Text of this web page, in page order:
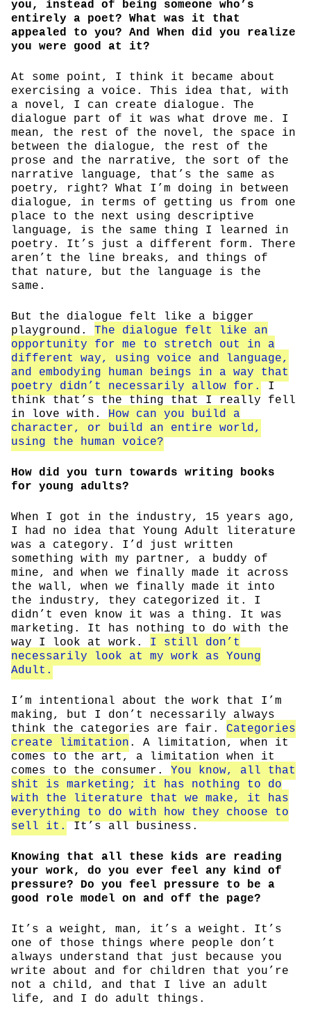
you, instead of being someone who’s
entirely a poet? What was it that
appealed to you? And When did you realize
you were good at it?
At some point, I think it became about
exercising a voice. This idea that, with
a novel, I can create dialogue. The
dialogue part of it was what drove me. I
mean, the rest of the novel, the space in
between the dialogue, the rest of the
prose and the narrative, the sort of the
narrative language, that’s the same as
poetry, right? What I’m doing in between
dialogue, in terms of getting us from one
place to the next using descriptive
language, is the same thing I learned in
poetry. It’s just a different form. There
aren’t the line breaks, and things of
that nature, but the language is the
same.
But the dialogue felt like a bigger
playground. The dialogue felt like an
opportunity for me to stretch out in a
different way, using voice and language,
and embodying human beings in a way that
poetry didn’t necessarily allow for.
I
think that’s the thing that I really fell
in love with.
How can you build a
character, or build an entire world,
using the human voice?
How did you turn towards writing books
for young adults?
When I got in the industry, 15 years ago,
I had no idea that Young Adult literature
was a category. I’d just written
something with my partner, a buddy of
mine, and when we finally made it across
the wall, when we finally made it into
the industry, they categorized it. I
didn’t even know it was a thing. It was
marketing. It has nothing to do with the
way I look at work. I still don’t
necessarily look at my work as Young
Adult.
I’m intentional about the work that I’m
making, but I don’t necessarily always
think the categories are fair. Categories
create limitation . A limitation, when it
comes to the art, a limitation when it
comes to the consumer. You know, all that
shit is marketing; it has nothing to do
with the literature that we make, it has
everything to do with how they choose to
sell it.
It’s all business.
Knowing that all these kids are reading
your work, do you ever feel any kind of
pressure? Do you feel pressure to be a
good role model on and off the page?
It’s a weight, man, it’s a weight. It’s
one of those things where people don’t
always understand that just because you
write about and for children that you’re
not a child, and that I live an adult
life, and I do adult things.